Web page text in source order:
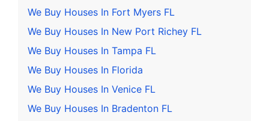
We Buy Houses In Fort Myers FL
We Buy Houses In New Port Richey FL
We Buy Houses In Tampa FL
We Buy Houses In Florida
We Buy Houses In Venice FL
We Buy Houses In Bradenton FL